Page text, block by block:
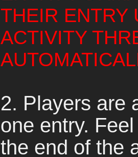
THEIR ENTRY
ACTIVITY
2. Players are
one entry.
the end of the